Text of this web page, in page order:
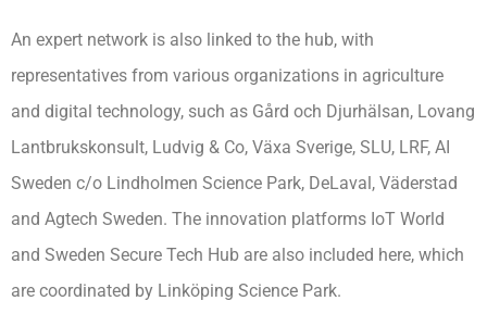
An expert network is also linked to the hub, with
representatives from various organizations in agriculture
and digital technology, such as Gård och Djurhälsan, Lovang
Lantbrukskonsult, Ludvig & Co, Växa Sverige, SLU, LRF, AI
Sweden c/o Lindholmen Science Park, DeLaval, Väderstad
and Agtech Sweden. The innovation platforms IoT World
and Sweden Secure Tech Hub are also included here, which
are coordinated by Linköping Science Park.